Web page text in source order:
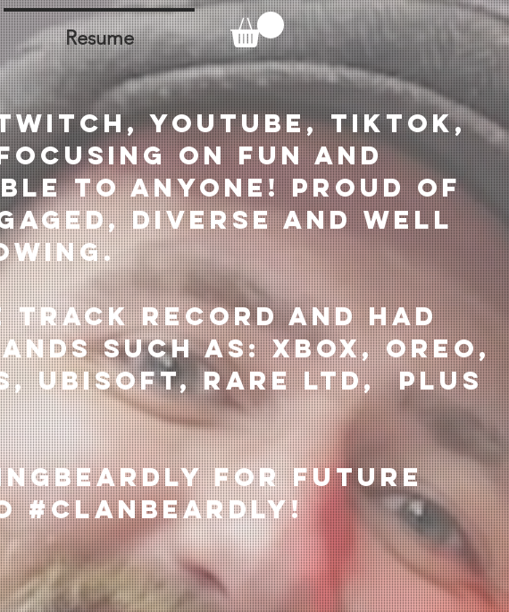
Resume
Youtube, Tiktok,
on fun and
to anyone! Proud of
diverse and well
track record and had
such as: XBOX, Oreo,
Ubisoft, Rare Ltd, plus
for future
#ClanBeardly!